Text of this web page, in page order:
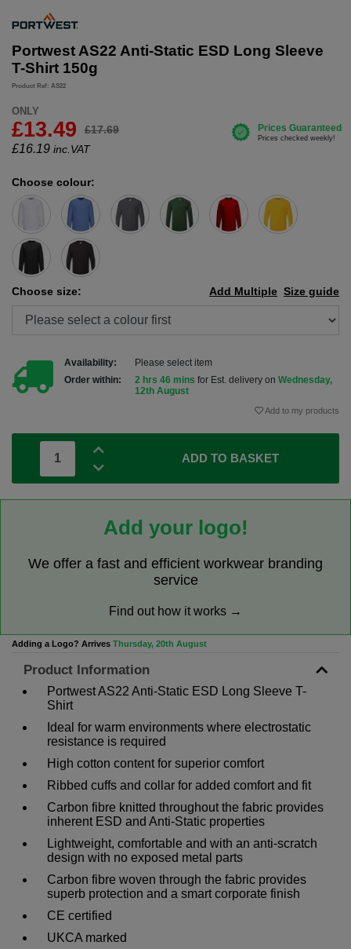
Portwest AS22 Anti-Static ESD Long Sleeve
T-Shirt 150g
Product Ref: AS22
ONLY
£13.49 £17.69
£16.19 inc.VAT
Choose colour:
Choose size: Size guide
Add Multiple
Availability:
Please select item
Order within:
2 hrs 46 mins for Est. delivery on Wednesday,
12th August
Add to my products
ADD TO BASKET
Add your logo!
We offer a fast and efficient workwear branding
service
Find out how it works →
Adding a Logo? Arrives Thursday, 20th August
Product Information
Portwest AS22 Anti-Static ESD Long Sleeve T-
Shirt
Ideal for warm environments where electrostatic
resistance is required
High cotton content for superior comfort
Ribbed cuffs and collar for added comfort and fit
Carbon fibre knitted throughout the fabric provides
inherent ESD and Anti-Static properties
Lightweight, comfortable and with an anti-scratch
design with no exposed metal parts
Carbon fibre woven through the fabric provides
superb protection and a smart corporate finish
CE certified
UKCA marked